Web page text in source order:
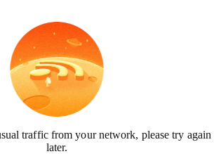
traffic from your network, please try again
later.